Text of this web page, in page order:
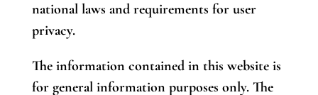
national laws and requirements for user
privacy.
The information contained in this website is
for general information purposes only. The